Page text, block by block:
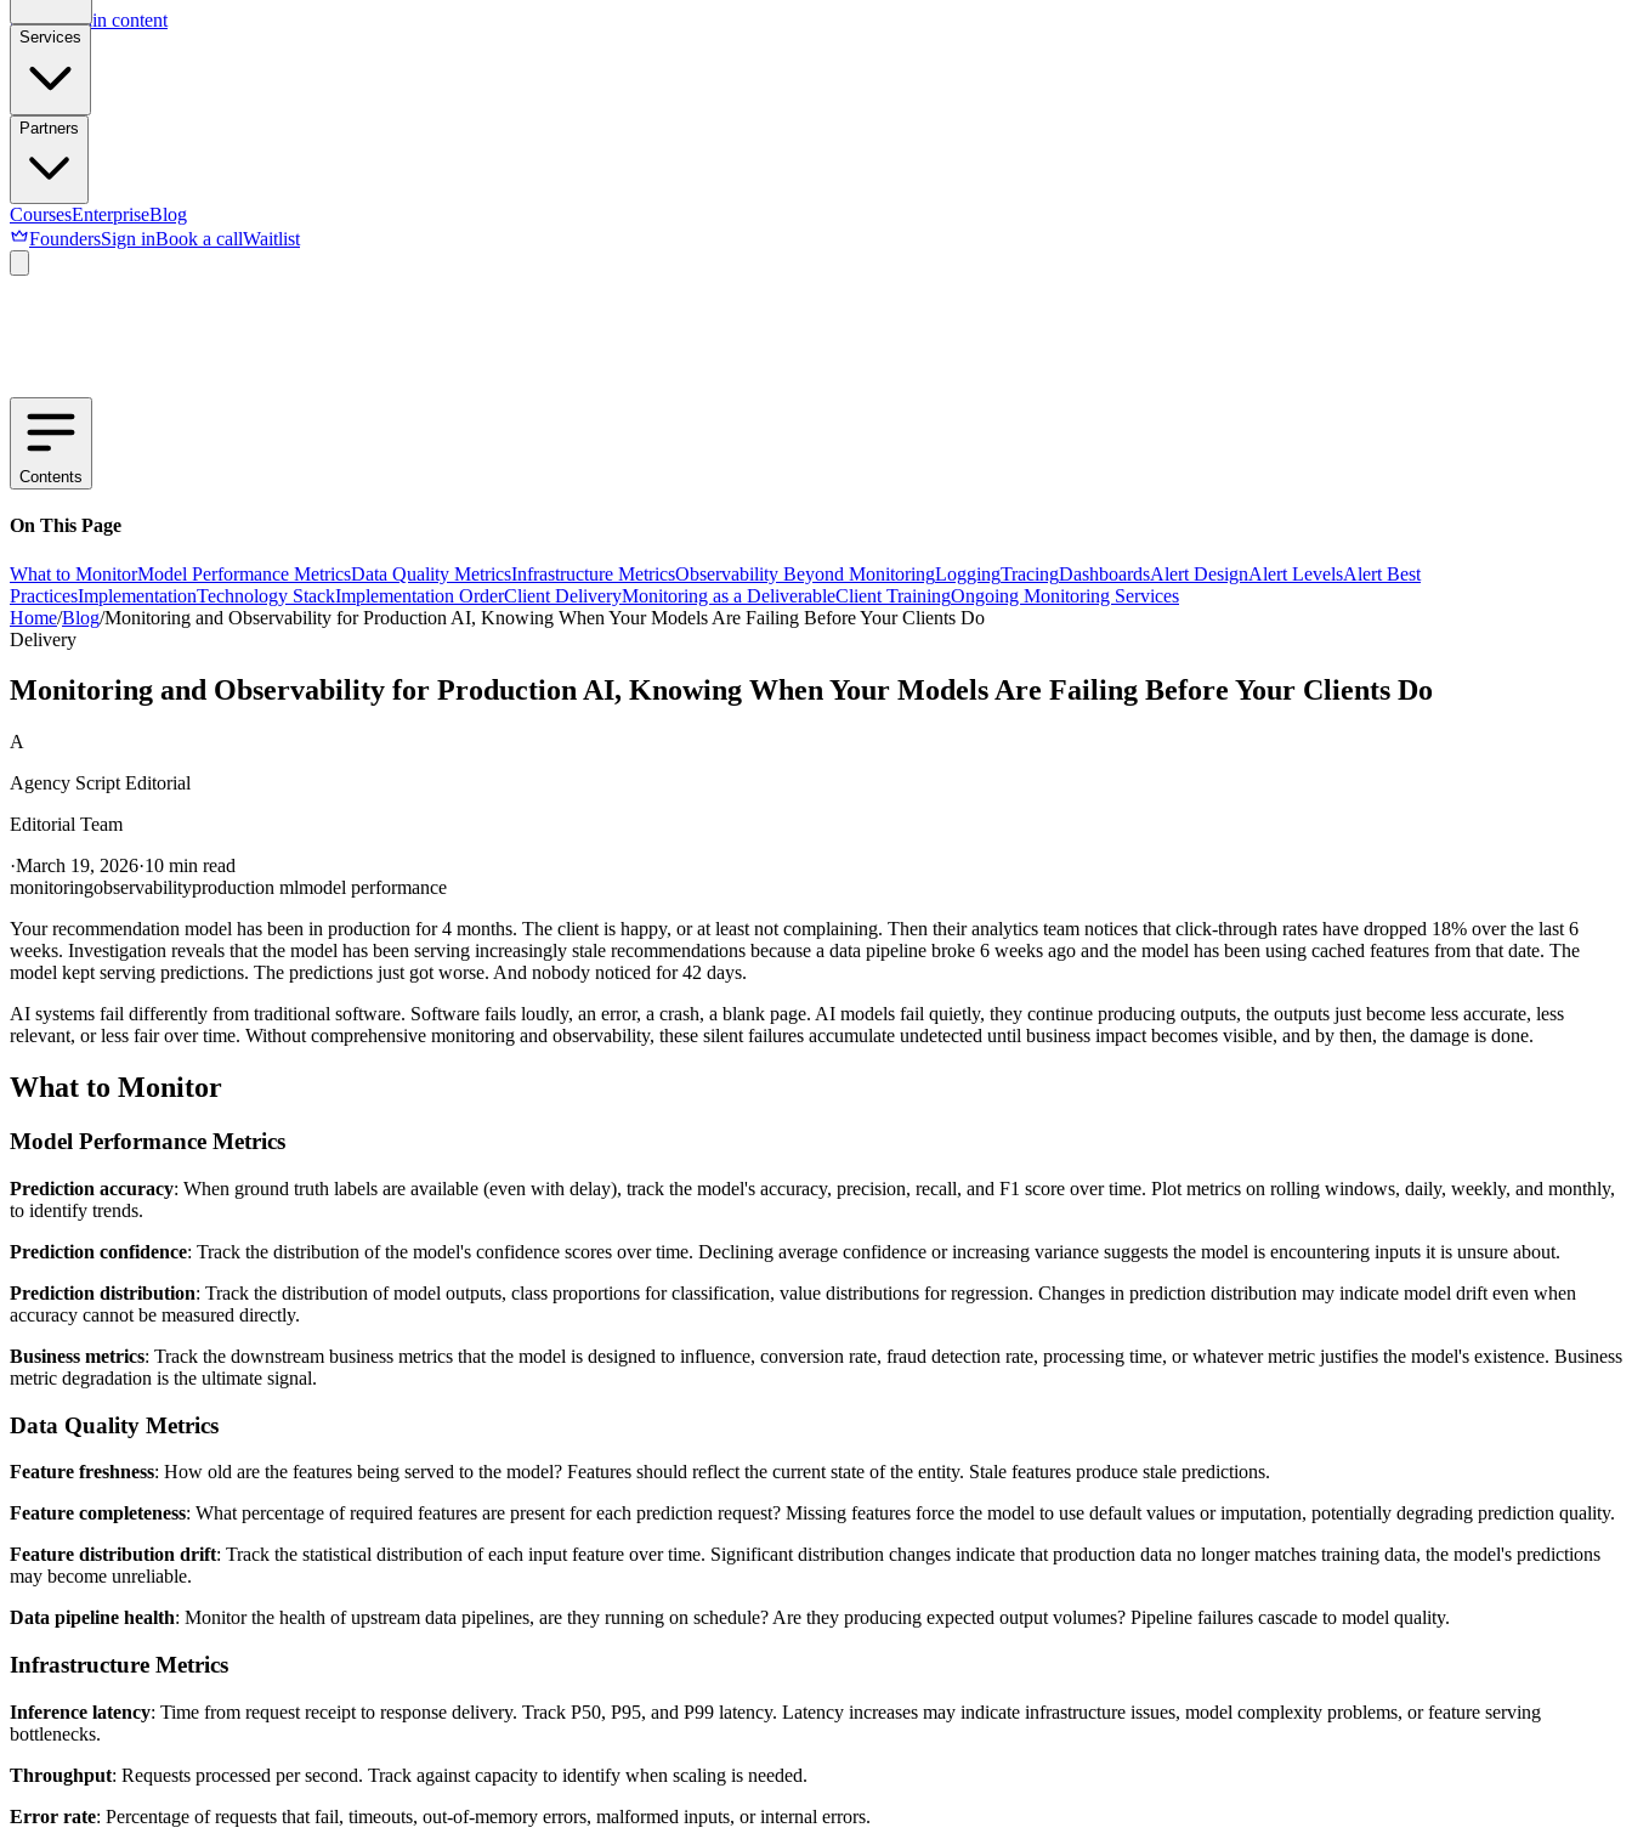
Skip to main content
Services
Partners
CoursesEnterpriseBlog
FoundersSign inBook a callWaitlist
Contents
On This Page
What to MonitorModel Performance MetricsData Quality MetricsInfrastructure MetricsObservability Beyond MonitoringLoggingTracingDashboardsAlert DesignAlert LevelsAlert Best
PracticesImplementationTechnology StackImplementation OrderClient DeliveryMonitoring as a DeliverableClient TrainingOngoing Monitoring Services
Home/Blog/Monitoring and Observability for Production AI, Knowing When Your Models Are Failing Before Your Clients Do
Delivery
Monitoring and Observability for Production AI, Knowing When Your Models Are Failing Before Your Clients Do
A
Agency Script Editorial
Editorial Team
·March 19, 2026·10 min read
monitoringobservabilityproduction mlmodel performance
Your recommendation model has been in production for 4 months. The client is happy, or at least not complaining. Then their analytics team notices that click-through rates have dropped 18% over the last 6
weeks. Investigation reveals that the model has been serving increasingly stale recommendations because a data pipeline broke 6 weeks ago and the model has been using cached features from that date. The
model kept serving predictions. The predictions just got worse. And nobody noticed for 42 days.
AI systems fail differently from traditional software. Software fails loudly, an error, a crash, a blank page. AI models fail quietly, they continue producing outputs, the outputs just become less accurate, less
relevant, or less fair over time. Without comprehensive monitoring and observability, these silent failures accumulate undetected until business impact becomes visible, and by then, the damage is done.
What to Monitor
Model Performance Metrics
Prediction accuracy: When ground truth labels are available (even with delay), track the model's accuracy, precision, recall, and F1 score over time. Plot metrics on rolling windows, daily, weekly, and monthly,
to identify trends.
Prediction confidence: Track the distribution of the model's confidence scores over time. Declining average confidence or increasing variance suggests the model is encountering inputs it is unsure about.
Prediction distribution: Track the distribution of model outputs, class proportions for classification, value distributions for regression. Changes in prediction distribution may indicate model drift even when
accuracy cannot be measured directly.
Business metrics: Track the downstream business metrics that the model is designed to influence, conversion rate, fraud detection rate, processing time, or whatever metric justifies the model's existence. Business
metric degradation is the ultimate signal.
Data Quality Metrics
Feature freshness: How old are the features being served to the model? Features should reflect the current state of the entity. Stale features produce stale predictions.
Feature completeness: What percentage of required features are present for each prediction request? Missing features force the model to use default values or imputation, potentially degrading prediction quality.
Feature distribution drift: Track the statistical distribution of each input feature over time. Significant distribution changes indicate that production data no longer matches training data, the model's predictions
may become unreliable.
Data pipeline health: Monitor the health of upstream data pipelines, are they running on schedule? Are they producing expected output volumes? Pipeline failures cascade to model quality.
Infrastructure Metrics
Inference latency: Time from request receipt to response delivery. Track P50, P95, and P99 latency. Latency increases may indicate infrastructure issues, model complexity problems, or feature serving
bottlenecks.
Throughput: Requests processed per second. Track against capacity to identify when scaling is needed.
Error rate: Percentage of requests that fail, timeouts, out-of-memory errors, malformed inputs, or internal errors.